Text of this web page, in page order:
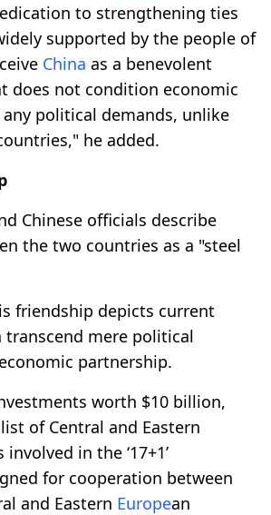
to strengthening ties
supported by the people of
China as a benevolent
does not condition economic
political demands, unlike
he added.
Chinese officials describe
the two countries as a "steel
friendship depicts current
transcend mere political
partnership.
worth $10 billion,
of Central and Eastern
in the ‘17+1’
for cooperation between
and Eastern European